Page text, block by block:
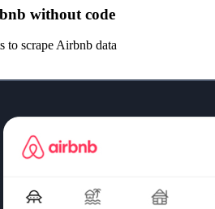
without code
to scrape Airbnb data